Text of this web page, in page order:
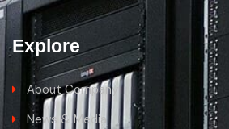
Explore
About Company
News & Media